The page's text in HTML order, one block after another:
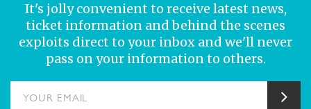
It's jolly convenient to receive latest news,
ticket information and behind the scenes
exploits direct to your inbox and we'll never
pass on your information to others.